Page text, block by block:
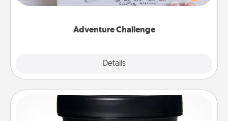
Adventure Challenge
Details
tailor-made for you and your loved one.